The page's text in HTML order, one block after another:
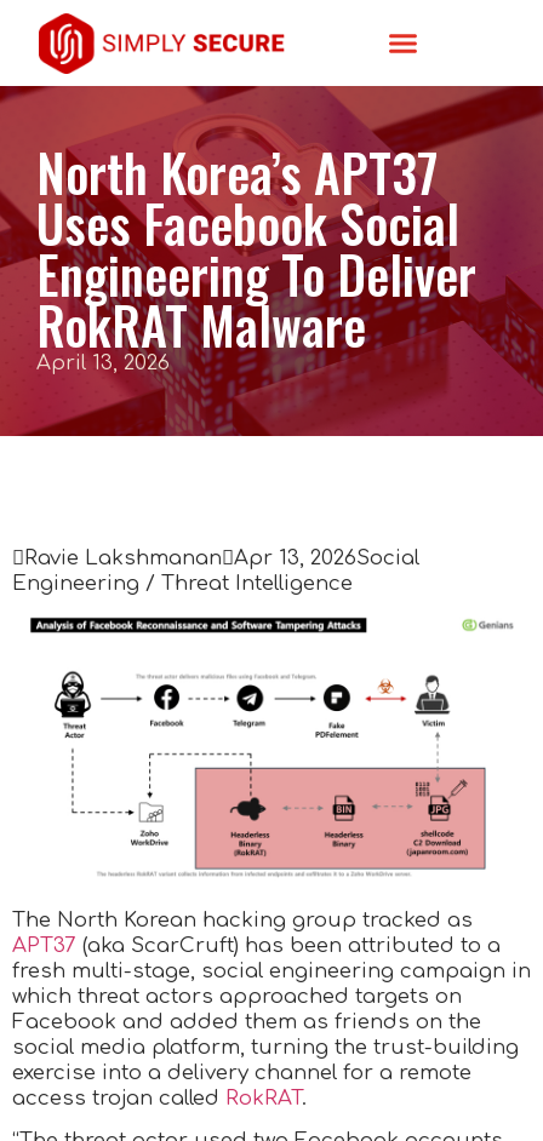
North Korea’s APT37
Uses Facebook Social
Engineering To Deliver
RokRAT Malware
April 13, 2026
 Ravie LakshmananApr 13, 2026Social
Engineering / Threat Intelligence
The North Korean hacking group tracked as
APT37 (aka ScarCruft) has been attributed to a
fresh multi-stage, social engineering campaign in
which threat actors approached targets on
Facebook and added them as friends on the
social media platform, turning the trust-building
exercise into a delivery channel for a remote
access trojan called RokRAT.